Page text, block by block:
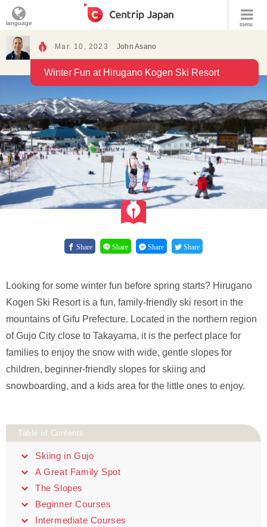
menu
language
Mar. 10, 2023 John Asano
Winter Fun at Hirugano Kogen Ski Resort
Share Share Share Share
Looking for some winter fun before spring starts? Hirugano
Kogen Ski Resort is a fun, family-friendly ski resort in the
mountains of Gifu Prefecture. Located in the northern region
of Gujo City close to Takayama, it is the perfect place for
families to enjoy the snow with wide, gentle slopes for
children, beginner-friendly slopes for skiing and
snowboarding, and a kids area for the little ones to enjoy.
Table of Contents
Skiing in Gujo
A Great Family Spot
The Slopes
Beginner Courses
Intermediate Courses